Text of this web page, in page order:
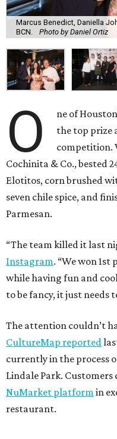
Marcus Benedict, Daniella
BCN.
Photo by Daniel Ortiz
O
ne of
the top prize
competition.
Cochinita & Co., bested
Elotitos, corn brushed
seven chile spice, and
Parmesan.
“The team killed it last
Instagram. “We won
while having fun and
to be fancy, it just needs
The attention couldn’t
CultureMap reported
currently in the process
Lindale Park.
NuMarket platform in
restaurant.